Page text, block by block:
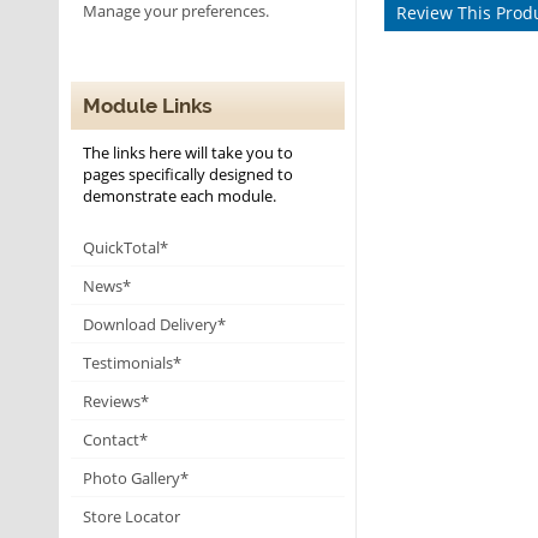
Manage your preferences.
Module Links
The links here will take you to
pages specifically designed to
demonstrate each module.
QuickTotal*
News*
Download Delivery*
Testimonials*
Reviews*
Contact*
Photo Gallery*
Store Locator
Review This